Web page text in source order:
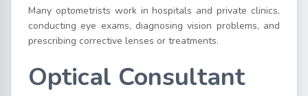
Many optometrists work in hospitals and private clinics,
conducting eye exams, diagnosing vision problems, and
prescribing corrective lenses or treatments.
Optical Consultant